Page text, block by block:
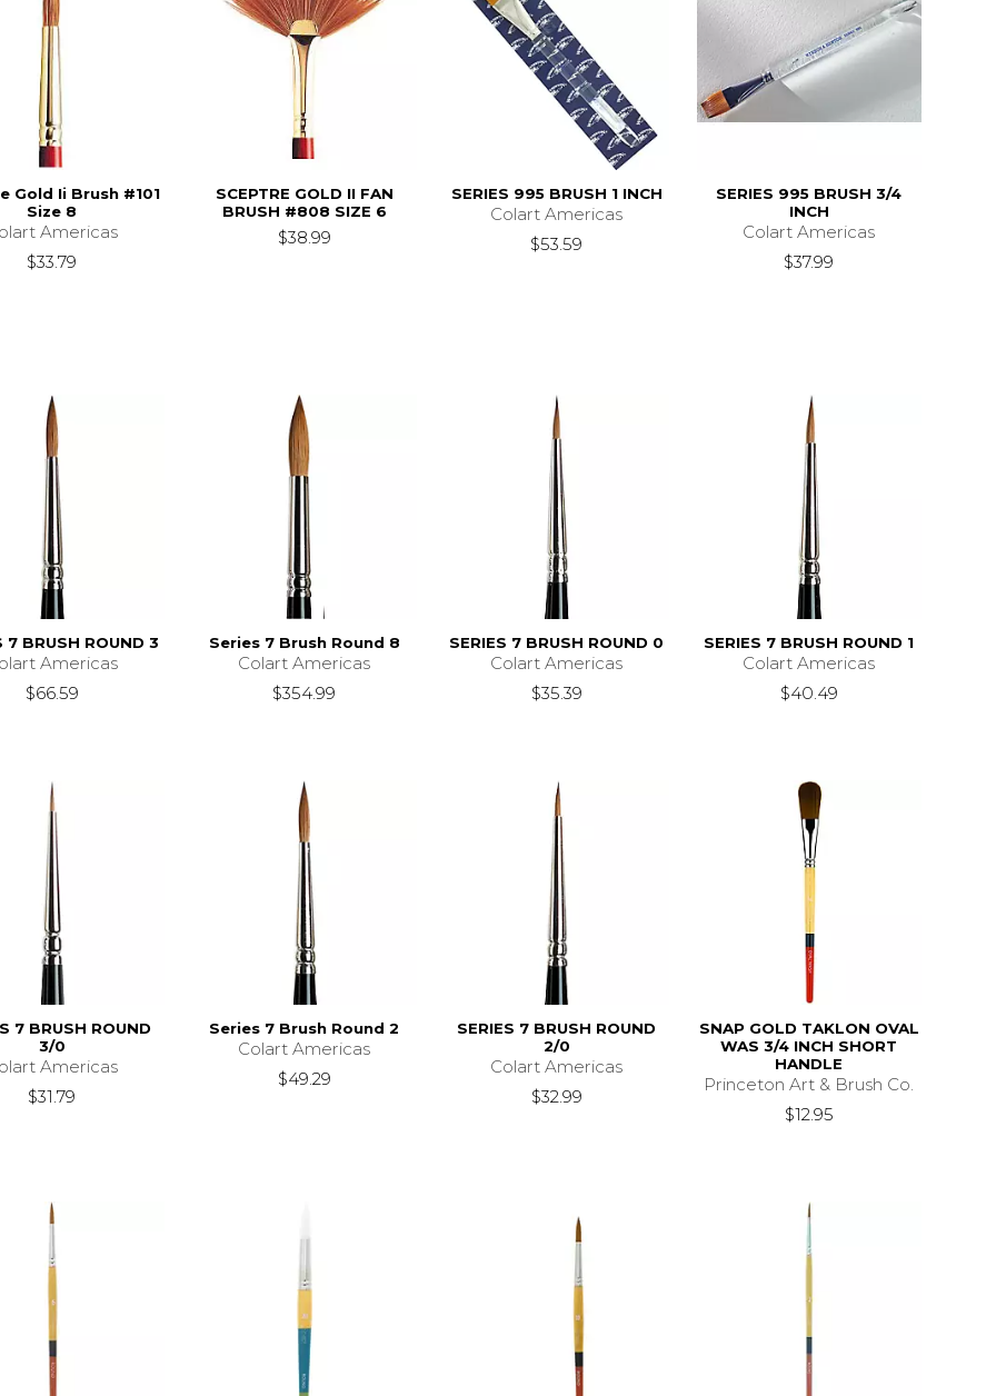
Gold Ii Brush #101
Size 8
Americas
$33.79
SCEPTRE GOLD II FAN
BRUSH #808 SIZE 6
$38.99
SERIES 995 BRUSH 1 INCH
Colart Americas
$53.59
SERIES 995 BRUSH 3/4
INCH
Colart Americas
$37.99
7 BRUSH ROUND 3
Americas
$66.59
Series 7 Brush Round 8
Colart Americas
$354.99
SERIES 7 BRUSH ROUND 0
Colart Americas
$35.39
SERIES 7 BRUSH ROUND 1
Colart Americas
$40.49
7 BRUSH ROUND
3/0
Americas
$31.79
Series 7 Brush Round 2
Colart Americas
$49.29
SERIES 7 BRUSH ROUND
2/0
Colart Americas
$32.99
SNAP GOLD TAKLON OVAL
WAS 3/4 INCH SHORT
HANDLE
Princeton Art & Brush Co.
$12.95